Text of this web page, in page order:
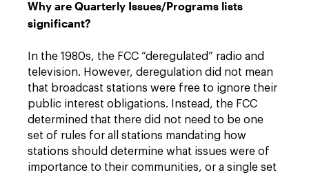
Why are Quarterly Issues/Programs lists
significant?
In the 1980s, the FCC “deregulated” radio and
television. However, deregulation did not mean
that broadcast stations were free to ignore their
public interest obligations. Instead, the FCC
determined that there did not need to be one
set of rules for all stations mandating how
stations should determine what issues were of
importance to their communities, or a single set